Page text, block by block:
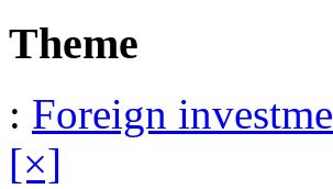
Theme
: Foreign
[×]